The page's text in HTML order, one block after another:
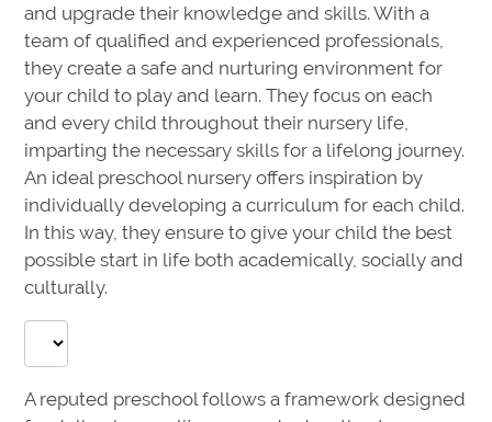
and upgrade their knowledge and skills. With a
team of qualified and experienced professionals,
they create a safe and nurturing environment for
your child to play and learn. They focus on each
and every child throughout their nursery life,
imparting the necessary skills for a lifelong journey.
An ideal preschool nursery offers inspiration by
individually developing a curriculum for each child.
In this way, they ensure to give your child the best
possible start in life both academically, socially and
culturally.
A reputed preschool follows a framework designed